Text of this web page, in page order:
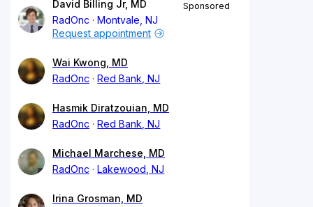
David Billing Jr, MD
RadOnc
Montvale, NJ
Sponsored
Request appointment
Wai Kwong, MD
RadOnc
Red Bank, NJ
Hasmik Diratzouian, MD
RadOnc
Red Bank, NJ
Michael Marchese, MD
RadOnc
Lakewood, NJ
Irina Grosman, MD